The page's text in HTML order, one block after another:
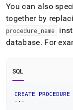
You can also
together by
procedure name
database. For
SQL
CREATE PROCEDURE
. . .